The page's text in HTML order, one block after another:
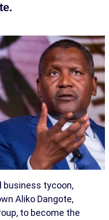
business tycoon,
Aliko Dangote,
to become the